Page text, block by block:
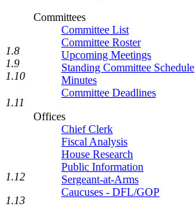
Committees
Committee List
Committee Roster
Upcoming Meetings
Standing Committee Schedule
Minutes
Committee Deadlines
Offices
Chief Clerk
Fiscal Analysis
House Research
Public Information
Sergeant-at-Arms
Caucuses - DFL/GOP
1.8
1.9
1.10
1.11
1.12
1.13